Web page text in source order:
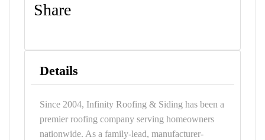
Share
Details
Since 2004, Infinity Roofing & Siding has been a
premier roofing company serving homeowners
nationwide. As a family-lead, manufacturer-